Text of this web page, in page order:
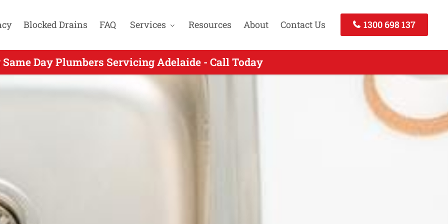
Blocked Drains FAQ Services Resources About Contact Us 1300 698 137
Same Day Plumbers Servicing Adelaide - Call Today
Same Day Plumbing for Beverley SA - Call Today